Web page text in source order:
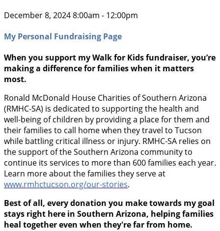
December 8, 2024 8:00am - 12:00pm
My Personal Fundraising Page
When you support my Walk for Kids fundraiser, you’re
making a difference for families when it matters
most.
Ronald McDonald House Charities of Southern Arizona
(RMHC-SA) is dedicated to supporting the health and
well-being of children by providing a place for them and
their families to call home when they travel to Tucson
while battling critical illness or injury. RMHC-SA relies on
the support of the Southern Arizona community to
continue its services to more than 600 families each year.
Learn more about the families they serve at
www.rmhctucson.org/our-stories.
Best of all, every donation you make towards my goal
stays right here in Southern Arizona, helping families
heal together even when they're far from home.